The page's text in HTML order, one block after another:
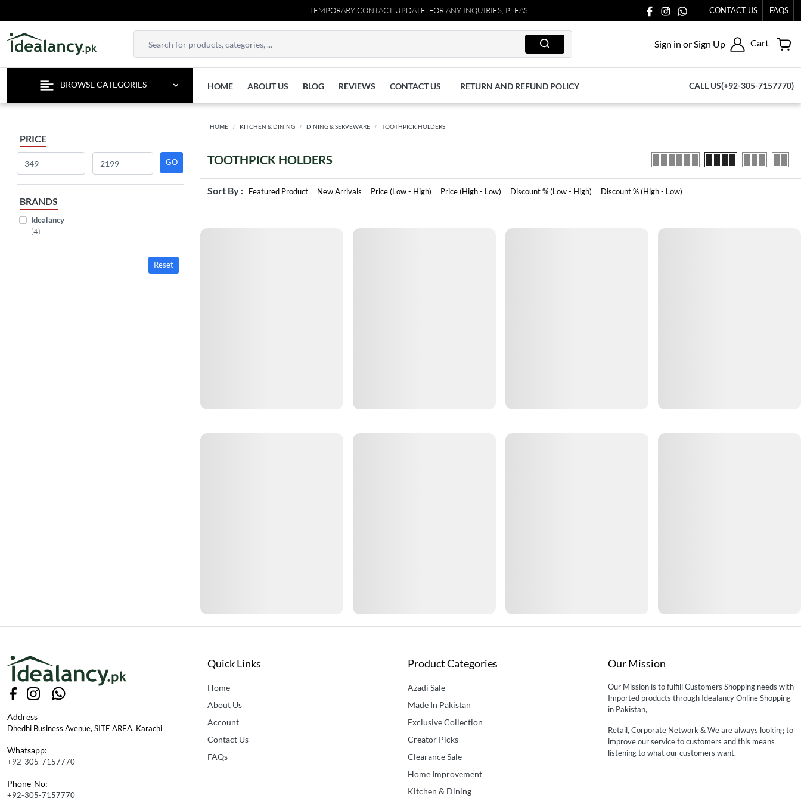
TEMPORARY CONTACT UPDATE: FOR ANY INQUIRIES, PLEASE REACH OUT TO US AT 03711077065. CONTACT US FAQS
Sign in or Sign Up Cart
BROWSE CATEGORIES HOME ABOUT US BLOG REVIEWS CONTACT US RETURN AND REFUND POLICY CALL US(+92-305-7157770)
PRICE
BRANDS
Idealancy
(4)
Reset
HOME KITCHEN & DINING DINING & SERVEWARE TOOTHPICK HOLDERS
TOOTHPICK HOLDERS
Sort By : Featured Product New Arrivals Price (Low - High) Price (High - Low) Discount % (Low - High) Discount % (High - Low)
Address
Dhedhi Business Avenue, SITE AREA, Karachi
Whatsapp:
+92-305-7157770
Phone-No:
+92-305-7157770
Quick Links
Home
About Us
Account
Contact Us
FAQs
Product Categories
Azadi Sale
Made In Pakistan
Exclusive Collection
Creator Picks
Clearance Sale
Home Improvement
Kitchen & Dining
Our Mission
Our Mission is to fulfill Customers Shopping needs with
Imported products through Idealancy Online Shopping
in Pakistan,
Retail, Corporate Network & We are always looking to
improve our service to customers and this means
listening to what our customers want.